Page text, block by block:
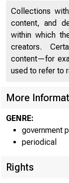
i
Collections
content, and
within which
creators.
content—for
used to refer to
More
GENRE:
government
periodical
Rights